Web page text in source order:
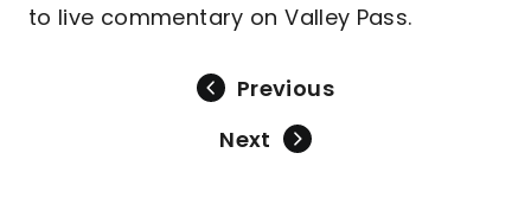
to live commentary on Valley Pass.
Previous
Next